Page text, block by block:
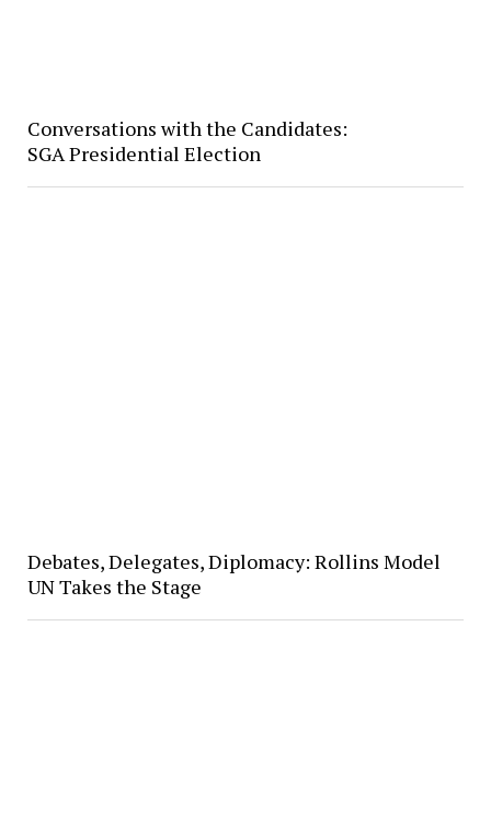
Conversations with the Candidates:
SGA Presidential Election
Debates, Delegates, Diplomacy: Rollins Model
UN Takes the Stage